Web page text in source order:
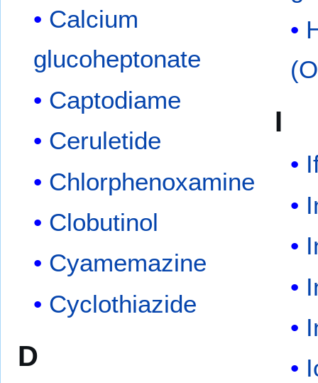
Calcium
glucoheptonate
Captodiame
Ceruletide
Chlorphenoxamine
Clobutinol
Cyamemazine
Cyclothiazide
D
I